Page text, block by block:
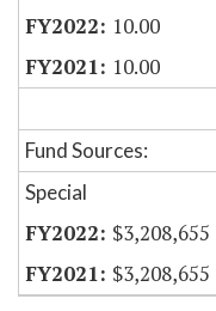
10.00
10.00
Fund Sources:
Special
$3,208,655
$3,208,655